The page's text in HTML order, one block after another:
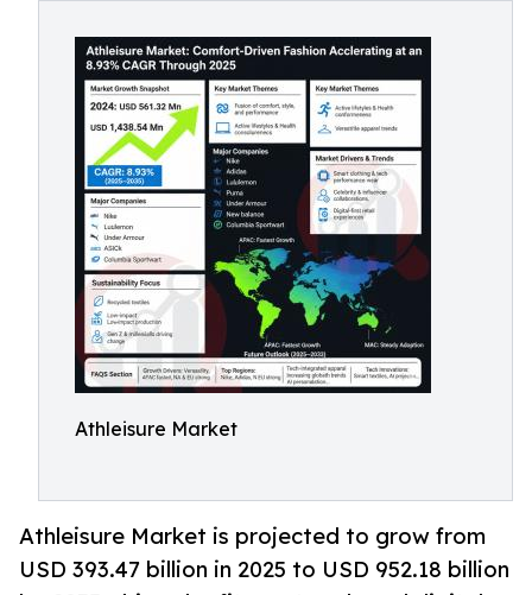
Athleisure Market
Athleisure Market is projected to grow from
USD 393.47 billion in 2025 to USD 952.18 billion